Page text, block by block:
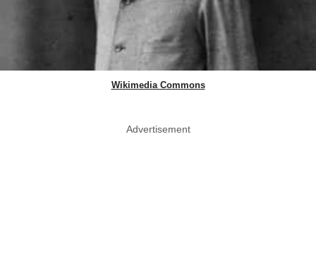
Wikimedia Commons
Advertisement